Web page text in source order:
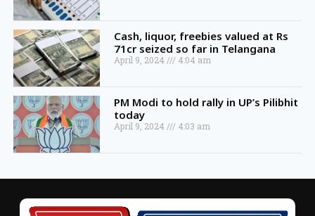
Cash, liquor, freebies valued at Rs
71cr seized so far in Telangana
April 9, 2024 4:04 am
PM Modi to hold rally in UP’s Pilibhit
today
April 9, 2024 4:03 am